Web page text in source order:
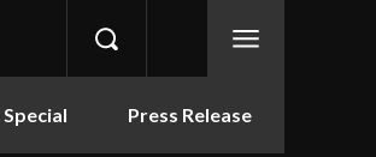
Special Press Release